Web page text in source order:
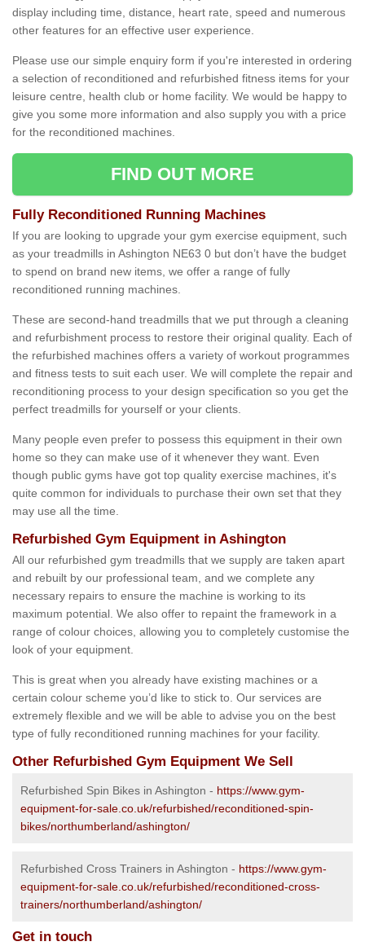
display including time, distance, heart rate, speed and numerous
other features for an effective user experience.
Please use our simple enquiry form if you're interested in ordering
a selection of reconditioned and refurbished fitness items for your
leisure centre, health club or home facility. We would be happy to
give you some more information and also supply you with a price
for the reconditioned machines.
FIND OUT MORE
Fully Reconditioned Running Machines
If you are looking to upgrade your gym exercise equipment, such
as your treadmills in Ashington NE63 0 but don’t have the budget
to spend on brand new items, we offer a range of fully
reconditioned running machines.
These are second-hand treadmills that we put through a cleaning
and refurbishment process to restore their original quality. Each of
the refurbished machines offers a variety of workout programmes
and fitness tests to suit each user. We will complete the repair and
reconditioning process to your design specification so you get the
perfect treadmills for yourself or your clients.
Many people even prefer to possess this equipment in their own
home so they can make use of it whenever they want. Even
though public gyms have got top quality exercise machines, it's
quite common for individuals to purchase their own set that they
may use all the time.
Refurbished Gym Equipment in Ashington
All our refurbished gym treadmills that we supply are taken apart
and rebuilt by our professional team, and we complete any
necessary repairs to ensure the machine is working to its
maximum potential. We also offer to repaint the framework in a
range of colour choices, allowing you to completely customise the
look of your equipment.
This is great when you already have existing machines or a
certain colour scheme you’d like to stick to. Our services are
extremely flexible and we will be able to advise you on the best
type of fully reconditioned running machines for your facility.
Other Refurbished Gym Equipment We Sell
Refurbished Spin Bikes in Ashington - https://www.gym-
equipment-for-sale.co.uk/refurbished/reconditioned-spin-
bikes/northumberland/ashington/
Refurbished Cross Trainers in Ashington - https://www.gym-
equipment-for-sale.co.uk/refurbished/reconditioned-cross-
trainers/northumberland/ashington/
Get in touch